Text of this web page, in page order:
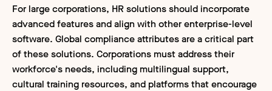
For large corporations, HR solutions should incorporate
advanced features and align with other enterprise-level
software. Global compliance attributes are a critical part
of these solutions. Corporations must address their
workforce's needs, including multilingual support,
cultural training resources, and platforms that encourage